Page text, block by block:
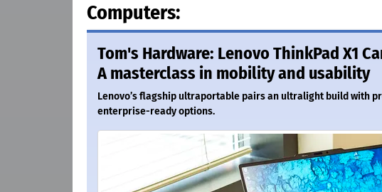
Computers:
Tom's Hardware: Lenovo ThinkPad X1
A masterclass in mobility and usability
Lenovo’s flagship ultraportable pairs an ultralight build with
enterprise-ready options.